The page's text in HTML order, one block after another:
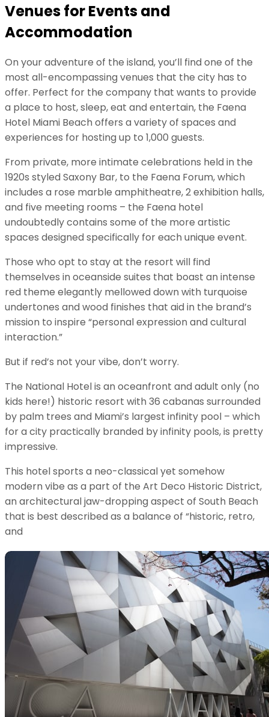
Venues for Events and
Accommodation
On your adventure of the island, you’ll find one of the
most all-encompassing venues that the city has to
offer. Perfect for the company that wants to provide
a place to host, sleep, eat and entertain, the Faena
Hotel Miami Beach offers a variety of spaces and
experiences for hosting up to 1,000 guests.
From private, more intimate celebrations held in the
1920s styled Saxony Bar, to the Faena Forum, which
includes a rose marble amphitheatre, 2 exhibition halls,
and five meeting rooms – the Faena hotel
undoubtedly contains some of the more artistic
spaces designed specifically for each unique event.
Those who opt to stay at the resort will find
themselves in oceanside suites that boast an intense
red theme elegantly mellowed down with turquoise
undertones and wood finishes that aid in the brand’s
mission to inspire “personal expression and cultural
interaction.”
But if red’s not your vibe, don’t worry.
The National Hotel is an oceanfront and adult only (no
kids here!) historic resort with 36 cabanas surrounded
by palm trees and Miami’s largest infinity pool – which
for a city practically branded by infinity pools, is pretty
impressive.
This hotel sports a neo-classical yet somehow
modern vibe as a part of the Art Deco Historic District,
an architectural jaw-dropping aspect of South Beach
that is best described as a balance of “historic, retro,
and